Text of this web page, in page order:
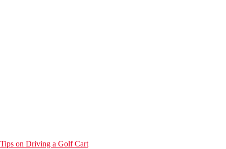
Tips on Driving a Golf Cart